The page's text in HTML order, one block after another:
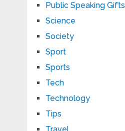
Public Speaking Gifts
Science
Society
Sport
Sports
Tech
Technology
Tips